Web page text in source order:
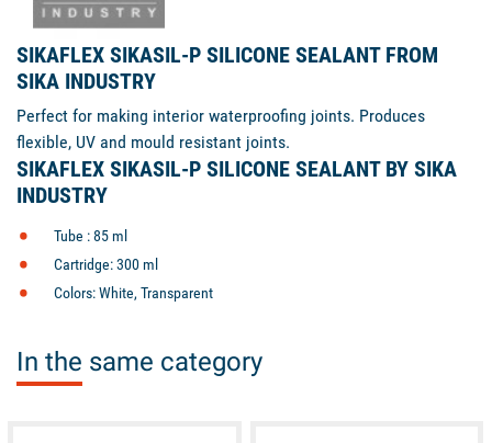
SIKAFLEX SIKASIL-P SILICONE SEALANT FROM
SIKA INDUSTRY
Perfect for making interior waterproofing joints. Produces
flexible, UV and mould resistant joints.
SIKAFLEX SIKASIL-P SILICONE SEALANT BY SIKA
INDUSTRY
Tube : 85 ml
Cartridge: 300 ml
Colors: White, Transparent
In the same category